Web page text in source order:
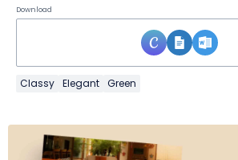
Download
Classy Elegant Green